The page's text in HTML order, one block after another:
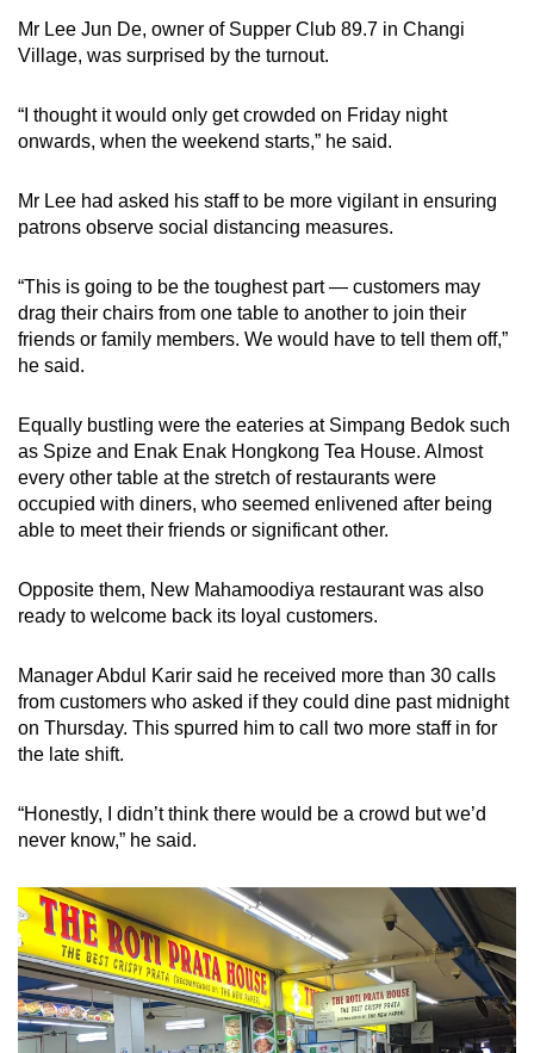
Mr Lee Jun De, owner of Supper Club 89.7 in Changi
Village, was surprised by the turnout.
“I thought it would only get crowded on Friday night
onwards, when the weekend starts,” he said.
Mr Lee had asked his staff to be more vigilant in ensuring
patrons observe social distancing measures.
“This is going to be the toughest part — customers may
drag their chairs from one table to another to join their
friends or family members. We would have to tell them off,”
he said.
Equally bustling were the eateries at Simpang Bedok such
as Spize and Enak Enak Hongkong Tea House. Almost
every other table at the stretch of restaurants were
occupied with diners, who seemed enlivened after being
able to meet their friends or significant other.
Opposite them, New Mahamoodiya restaurant was also
ready to welcome back its loyal customers.
Manager Abdul Karir said he received more than 30 calls
from customers who asked if they could dine past midnight
on Thursday. This spurred him to call two more staff in for
the late shift.
“Honestly, I didn’t think there would be a crowd but we’d
never know,” he said.